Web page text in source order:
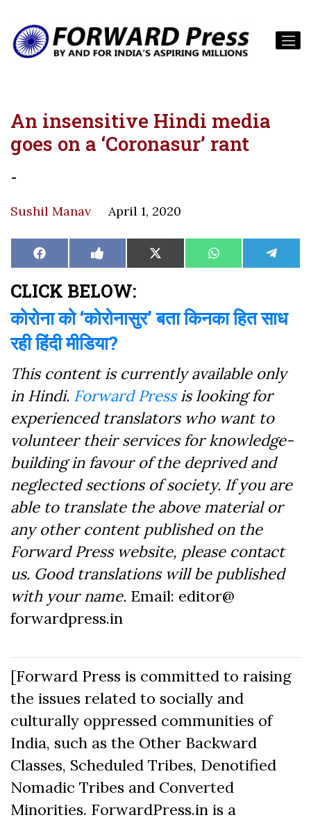
An insensitive Hindi media
goes on a ‘Coronasur’ rant
-
Sushil Manav April 1, 2020
Share
on
Facebook Share
on
Like
on
Share
on
X
(Twitter)
Share
on
WhatsAppShare
on
CLICK BELOW:
कोरोना को ‘कोरोनासुर’ बता किनका हित साध
रही हिंदी मीडिया?
This content is currently available only
in Hindi. Forward Pressis looking for
experienced translators who want to
volunteer their services for knowledge-
building in favour of the deprived and
neglected sections of society. If you are
able to translate the above material or
any other content published on the
Forward Press website, please contact
us. Good translations will be published
with your name. Email: editor@
forwardpress.in
[Forward Press is committed to raising
the issues related to socially and
culturally oppressed communities of
India, such as the Other Backward
Classes, Scheduled Tribes, Denotified
Nomadic Tribes and Converted
Minorities. ForwardPress.in is a